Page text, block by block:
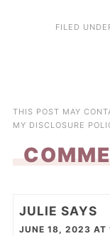
FILED
THIS POST MAY
MY DISCLOSURE
JULIE SAYS
JUNE 18, 2023 AT